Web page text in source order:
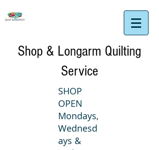
Shop & Longarm Quilting
Service
SHOP
OPEN
Mondays,
Wednesd
ays &